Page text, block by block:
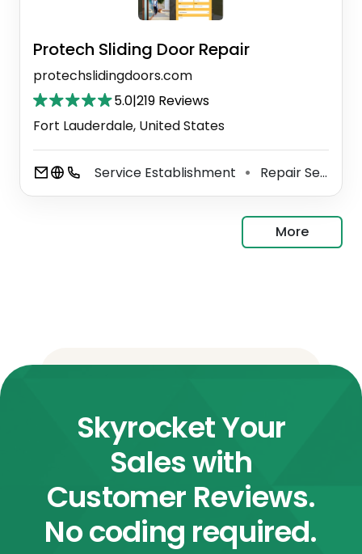
Protech Sliding Door Repair
protechslidingdoors.com
5.0|219 Reviews
Fort Lauderdale, United States
Service Establishment ⚫ Repair Service
More
Skyrocket Your
Sales with
Customer Reviews.
No coding required.